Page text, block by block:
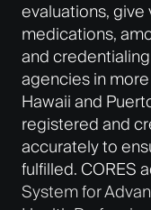
evaluations,
medications,
and
agencies in
Hawaii and
registered and
accurately to
fulfilled. CORES
System for